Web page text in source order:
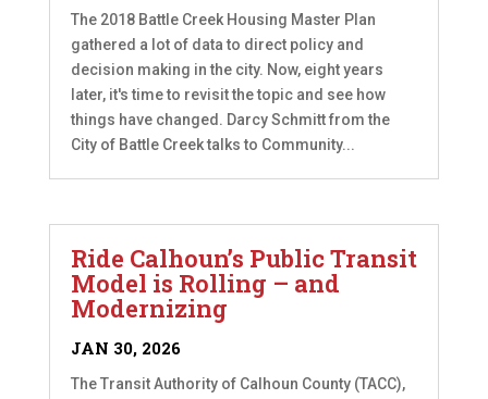
The 2018 Battle Creek Housing Master Plan
gathered a lot of data to direct policy and
decision making in the city. Now, eight years
later, it's time to revisit the topic and see how
things have changed. Darcy Schmitt from the
City of Battle Creek talks to Community...
Ride Calhoun’s Public Transit
Model is Rolling – and
Modernizing
JAN 30, 2026
The Transit Authority of Calhoun County (TACC),